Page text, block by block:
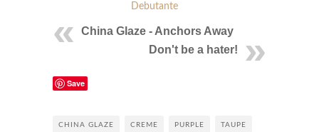
Debutante
China Glaze - Anchors Away
Don't be a hater!
Save
CHINA GLAZE CREME PURPLE TAUPE